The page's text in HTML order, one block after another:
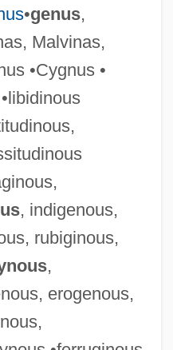
•genus,
Malvinas,
•Cygnus •
, indigenous,
rubiginous,
,
erogenous,